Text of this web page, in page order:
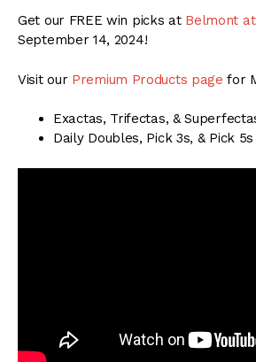
Get our FREE win picks at Belmont
September 14, 2024!
Visit our Premium Products page for
Exactas, Trifectas, &
Daily Doubles, Pick 3s, & Pick 5s